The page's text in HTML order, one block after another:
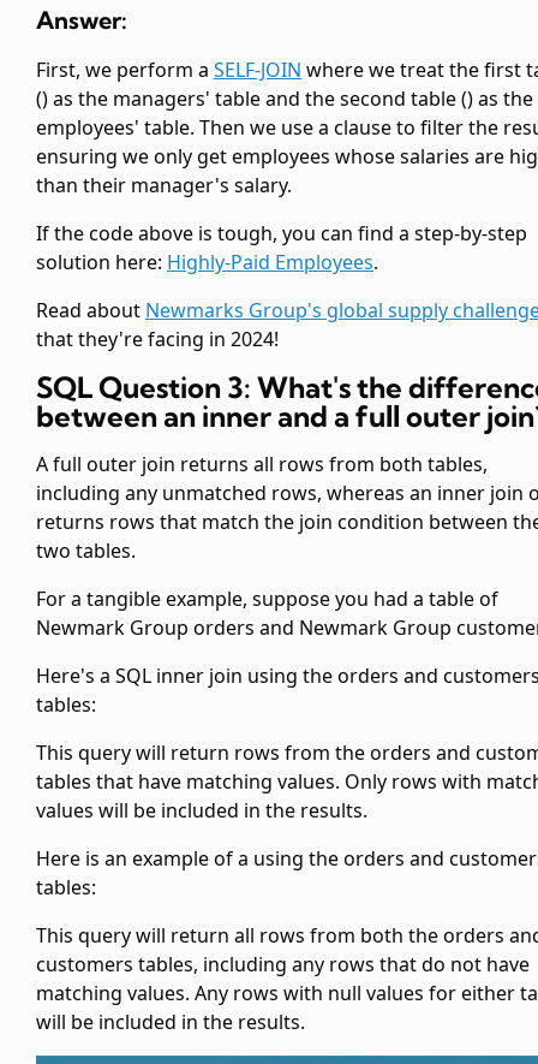
Answer:
First, we perform a SELF-JOIN where we treat the first
() as the managers' table and the second table () as the
employees' table. Then we use a clause to filter the
ensuring we only get employees whose salaries are
than their manager's salary.
If the code above is tough, you can find a step-by-step
solution here: Highly-Paid Employees.
Read about Newmarks Group's global supply
that they're facing in 2024!
SQL Question 3: What's the
between an inner and a full outer
A full outer join returns all rows from both tables,
including any unmatched rows, whereas an inner join
returns rows that match the join condition between
two tables.
For a tangible example, suppose you had a table of
Newmark Group orders and Newmark Group
Here's a SQL inner join using the orders and
tables:
This query will return rows from the orders and
tables that have matching values. Only rows with
values will be included in the results.
Here is an example of a using the orders and
tables:
This query will return all rows from both the orders
customers tables, including any rows that do not have
matching values. Any rows with null values for either
will be included in the results.